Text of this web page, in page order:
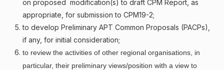
on proposed modification(s) to draft CPM Report, as
appropriate, for submission to CPM19-2;
to develop Preliminary APT Common Proposals (PACPs),
if any, for initial consideration;
to review the activities of other regional organisations, in
particular, their preliminary views/position with a view to